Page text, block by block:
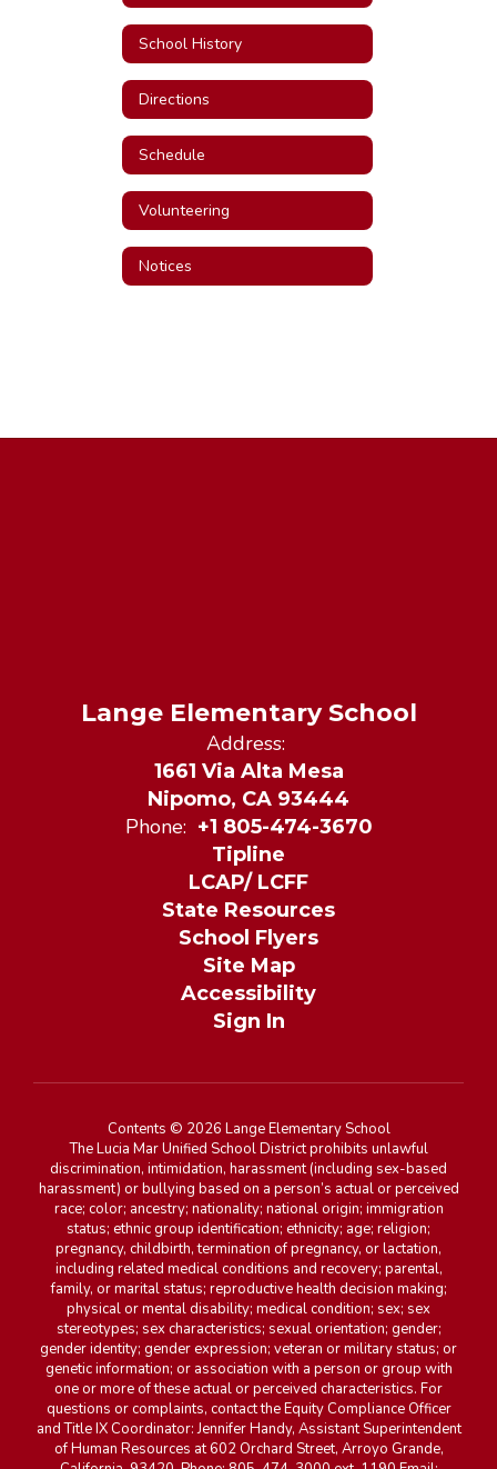
School History
Directions
Schedule
Volunteering
Notices
Lange Elementary School
Address:
1661 Via Alta Mesa
Nipomo, CA 93444
Phone: +1 805-474-3670
Tipline
LCAP/ LCFF
State Resources
School Flyers
Site Map
Accessibility
Sign In
Contents © 2026 Lange Elementary School
The Lucia Mar Unified School District prohibits unlawful
discrimination, intimidation, harassment (including sex-based
harassment) or bullying based on a person’s actual or perceived
race; color; ancestry; nationality; national origin; immigration
status; ethnic group identification; ethnicity; age; religion;
pregnancy, childbirth, termination of pregnancy, or lactation,
including related medical conditions and recovery; parental,
family, or marital status; reproductive health decision making;
physical or mental disability; medical condition; sex; sex
stereotypes; sex characteristics; sexual orientation; gender;
gender identity; gender expression; veteran or military status; or
genetic information; or association with a person or group with
one or more of these actual or perceived characteristics. For
questions or complaints, contact the Equity Compliance Officer
and Title IX Coordinator: Jennifer Handy, Assistant Superintendent
of Human Resources at 602 Orchard Street, Arroyo Grande,